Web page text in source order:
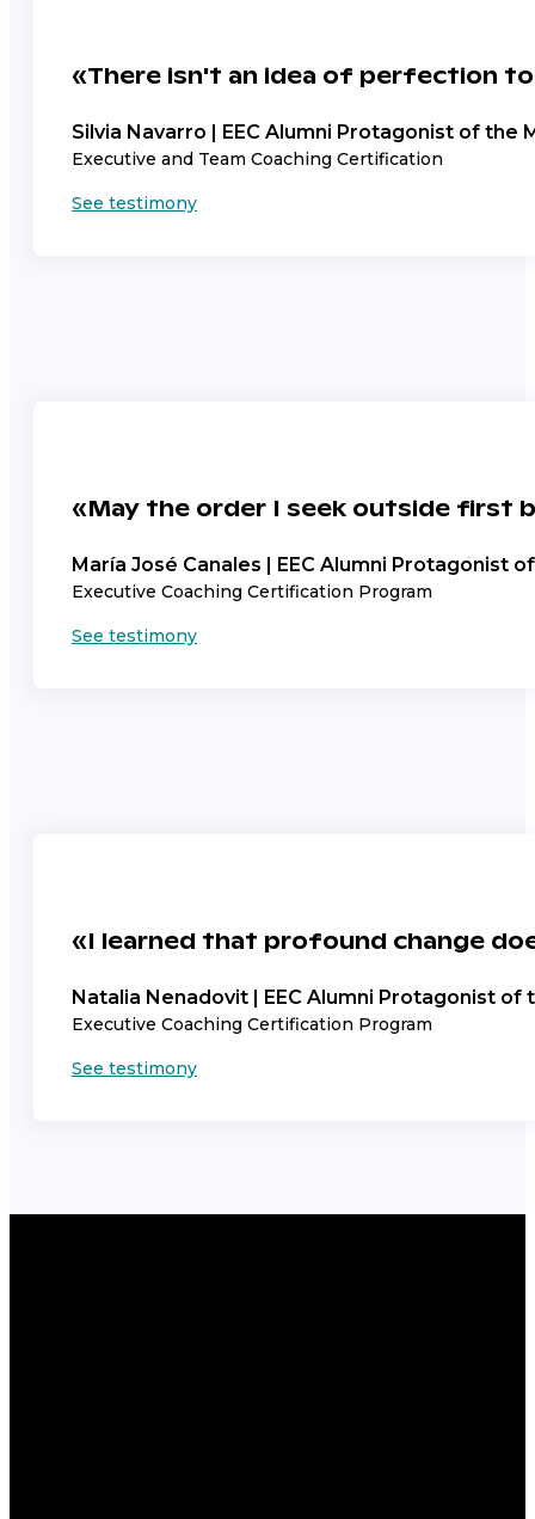
«There isn't an idea of perfection
Silvia Navarro | EEC Alumni Protagonist of the
Executive and Team Coaching Certification
See testimony
«May the order I seek outside first
María José Canales | EEC Alumni Protagonist
Executive Coaching Certification Program
See testimony
«I learned that profound change
Natalia Nenadovit | EEC Alumni Protagonist of
Executive Coaching Certification Program
See testimony